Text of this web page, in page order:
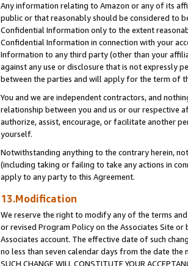
Any information relating to Amazon or any of its
public or that reasonably should be considered to
Confidential Information only to the extent
Confidential Information in connection with your
Information to any third party (other than your
against any use or disclosure that is not expressly
between the parties and will apply for the term of
You and we are independent contractors, and
relationship between you and us or our respective
authorize, assist, encourage, or facilitate another
yourself.
Notwithstanding anything to the contrary herein,
(including taking or failing to take any actions in
apply to any party to this Agreement.
13.Modification
We reserve the right to modify any of the terms
or revised Program Policy on the Associates Site
Associates account. The effective date of such
no less than seven calendar days from the date the
SUCH CHANGE WILL CONSTITUTE YOUR